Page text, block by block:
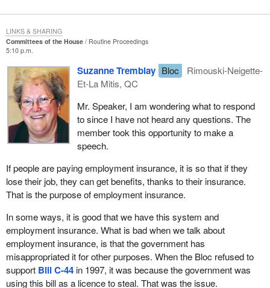
Committees of the House
Routine Proceedings
5:10 p.m.
Suzanne Tremblay Bloc
Rimouski-Neigette-
Et-La Mitis, QC
Mr. Speaker, I am wondering what to respond
to since I have not heard any questions. The
member took this opportunity to make a
speech.
If people are paying employment insurance, it is so that if they
lose their job, they can get benefits, thanks to their insurance.
That is the purpose of employment insurance.
In some ways, it is good that we have this system and
employment insurance. What is bad when we talk about
employment insurance, is that the government has
misappropriated it for other purposes. When the Bloc refused to
support Bill C-44in 1997, it was because the government was
using this bill as a licence to steal. That was the issue.
LINKS & SHARING